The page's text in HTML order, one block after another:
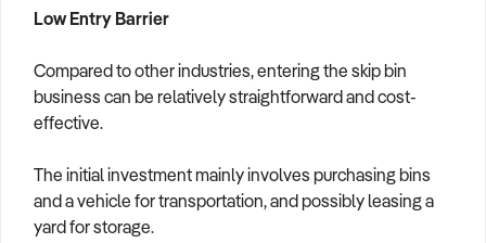
Low Entry Barrier
Compared to other industries, entering the skip bin
business can be relatively straightforward and cost-
effective.
The initial investment mainly involves purchasing bins
and a vehicle for transportation, and possibly leasing a
yard for storage.